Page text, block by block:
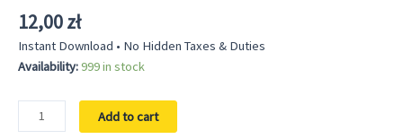
12,00zł
Instant Download • No Hidden Taxes & Duties
Availability:999 in stock
Administrative
Assistant
Add to cart